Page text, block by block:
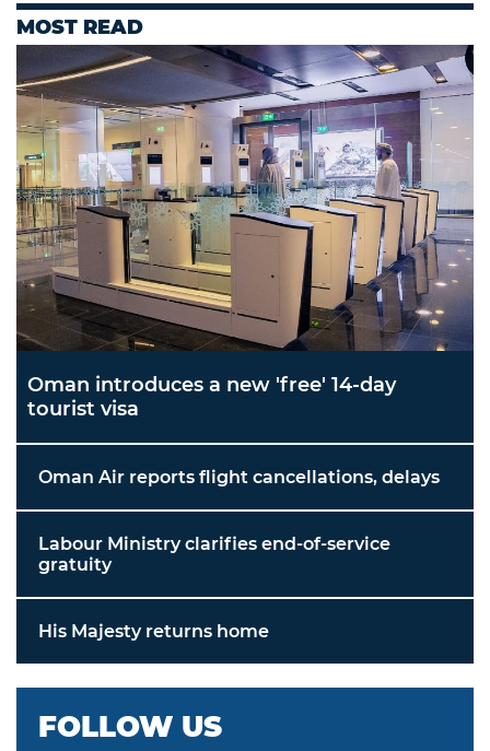
MOST READ
Oman introduces a new 'free' 14-day
tourist visa
Oman Air reports flight cancellations, delays
Labour Ministry clarifies end-of-service
gratuity
His Majesty returns home
FOLLOW US